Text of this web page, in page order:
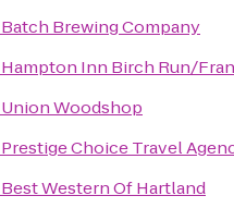
‎Batch Brewing Company
Hampton Inn Birch Run/
Union Woodshop
Prestige Choice Travel
Best Western Of Hartland